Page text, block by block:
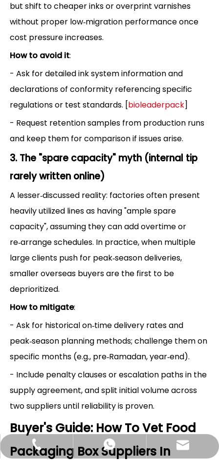
but shift to cheaper inks or overprint varnishes
without proper low‑migration performance once
cost pressure increases.
How to avoid it:
- Ask for detailed ink system information and
declarations of conformity referencing specific
regulations or test standards. [bioleaderpack]
- Request retention samples from production runs
and keep them for comparison if issues arise.
3. The "spare capacity" myth (internal tip
rarely written online)
A lesser‑discussed reality: factories often present
heavily utilized lines as having "ample spare
capacity", assuming they can add overtime or
re‑arrange schedules. In practice, when multiple
large clients push for peak‑season deliveries,
smaller overseas buyers are the first to be
deprioritized.
How to mitigate:
- Ask for historical on‑time delivery rates and
peak‑season planning methods; challenge them on
specific months (e.g., pre‑Ramadan, year‑end).
- Include penalty clauses or escalation paths in the
supply agreement, and split initial volume across
two suppliers until reliability is proven.
Buyer's Guide: How To Vet Food
Packaging Box Suppliers In
+86-13058495616
+85268428375
Hlunpack.tom@gmail.com